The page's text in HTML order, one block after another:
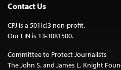
Contact Us
CPJ is a 501(c)3 non-profit.
Our EIN is 13-3081500.
Committee to Protect Journalists
The John S. and James L. Knight